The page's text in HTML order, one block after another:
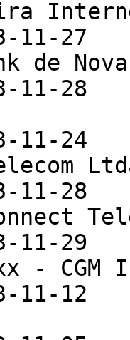
27
de
28
24
28
29
-
12